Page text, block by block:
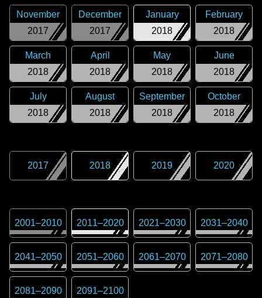
2017
November
2017
December
2018
January
2018
February
2018
March
2018
April
2018
May
2018
June
2018
July
2018
August
2018
September
2018
October
2017 2018 2019 2020
2001–2010 2011–2020 2021–2030 2031–2040
2041–2050 2051–2060 2061–2070 2071–2080
2081–2090 2091–2100